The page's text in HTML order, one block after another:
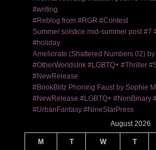
#writing
#Reblog from #RGR #Contest
Summer solstice mid-summer post #7
#holiday
Ameliorate (Shattered Numbers 02)
#OtherWorldsInk #LGBTQ+ #Thriller
#NewRelease
#BookBlitz Phoning Faust by Sophie
#NewRelease #LGBTQ+ #NonBinary
#UrbanFantasy #NineStarPress
August 2026
M T W T